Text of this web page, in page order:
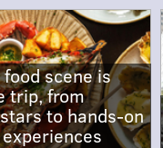
scene is
trip, from
to hands-on